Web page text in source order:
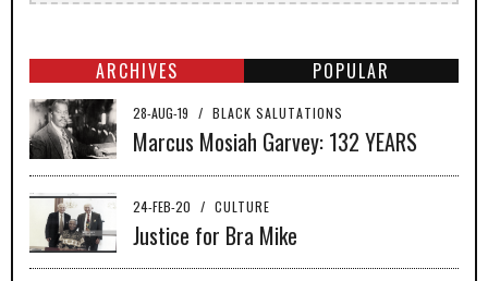
ARCHIVES POPULAR
28-AUG-19 / BLACK SALUTATIONS
Marcus Mosiah Garvey: 132 YEARS
24-FEB-20 / CULTURE
Justice for Bra Mike